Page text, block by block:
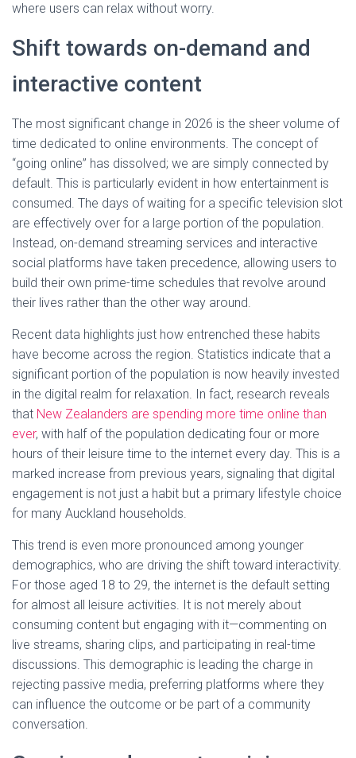
where users can relax without worry.
Shift towards on-demand and
interactive content
The most significant change in 2026 is the sheer volume of
time dedicated to online environments. The concept of
“going online” has dissolved; we are simply connected by
default. This is particularly evident in how entertainment is
consumed. The days of waiting for a specific television slot
are effectively over for a large portion of the population.
Instead, on-demand streaming services and interactive
social platforms have taken precedence, allowing users to
build their own prime-time schedules that revolve around
their lives rather than the other way around.
Recent data highlights just how entrenched these habits
have become across the region. Statistics indicate that a
significant portion of the population is now heavily invested
in the digital realm for relaxation. In fact, research reveals
that New Zealanders are spending more time online than
ever, with half of the population dedicating four or more
hours of their leisure time to the internet every day. This is a
marked increase from previous years, signaling that digital
engagement is not just a habit but a primary lifestyle choice
for many Auckland households.
This trend is even more pronounced among younger
demographics, who are driving the shift toward interactivity.
For those aged 18 to 29, the internet is the default setting
for almost all leisure activities. It is not merely about
consuming content but engaging with it—commenting on
live streams, sharing clips, and participating in real-time
discussions. This demographic is leading the charge in
rejecting passive media, preferring platforms where they
can influence the outcome or be part of a community
conversation.